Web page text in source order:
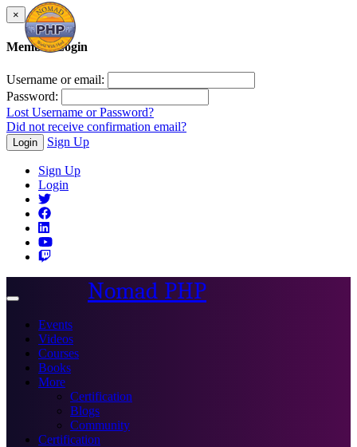
×
Member Login
Username or email:
Password:
Lost Username or Password?
Did not receive confirmation email?
Login Sign Up
Sign Up
Login
Toggle
Nomad PHP
Events
Videos
Courses
Books
More
Certification
Blogs
Community
Certification